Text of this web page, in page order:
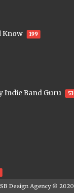
Know 199
Indie Band Guru 53
Design Agency© 2020